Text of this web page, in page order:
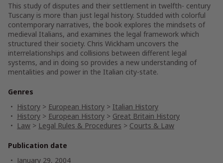
This study of disputes and their settlement in twelfth- century
Tuscany is more than just legal history. Studded with colorful
contemporary narratives, the book explores the mindsets of
medieval Italians, and examines the legal framework which
structured their society. Chris Wickham uncovers the
interrelationships and collisions between different legal
systems, and in doing so provides a new understanding of
mentalities and power in the Italian city-state.
Genres
History > European History > Italian History
History > European History > Great Britain History
Law > Legal Rules & Procedures > Courts & Law
Publication date
January 29, 2004